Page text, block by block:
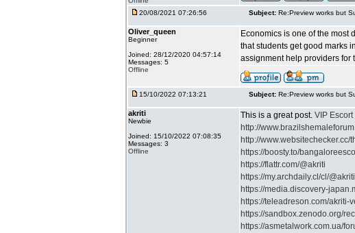
20/08/2021 07:26:56
Subject: Re:Preview works but
Oliver_queen
Beginner
Joined: 28/12/2020 04:57:14
Messages: 5
Offline
Economics is one of the most
that students get good marks
assignment help providers for
15/10/2022 07:13:21 Subject: Re:Preview works but
akriti
Newbie
Joined: 15/10/2022 07:08:35
Messages: 3
Offline
This is a great post. VIP
http://
http://
https://boosty.to/
https://flattr.com/@akriti
https://my.archdaily.cl/cl/
https://media.discovery-
https://teleadreson.com/akriti-
https://sandbox.zenodo.org/
https://asmetalwork.com.ua/